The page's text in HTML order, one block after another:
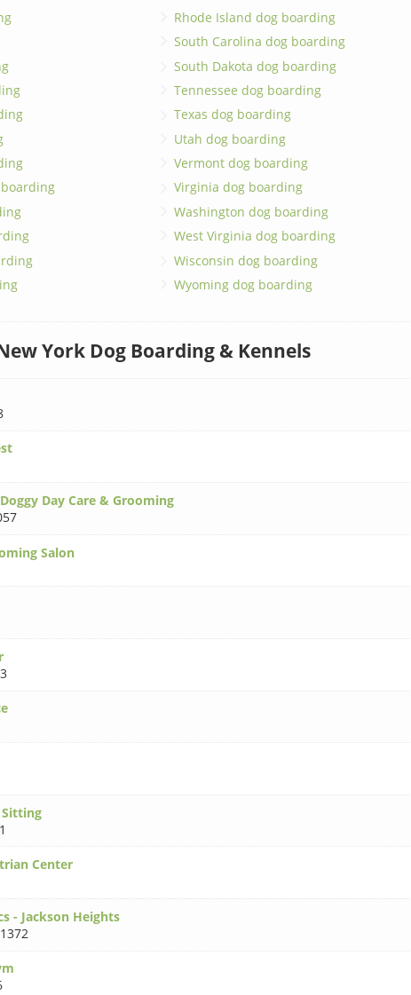
Rhode Island dog boarding
South Carolina dog boarding
South Dakota dog boarding
Tennessee dog boarding
Texas dog boarding
Utah dog boarding
Vermont dog boarding
Virginia dog boarding
Washington dog boarding
West Virginia dog boarding
Wisconsin dog boarding
Wyoming dog boarding
York Dog Boarding & Kennels
Day Care & Grooming
Salon
Sitting
Center
- Jackson Heights